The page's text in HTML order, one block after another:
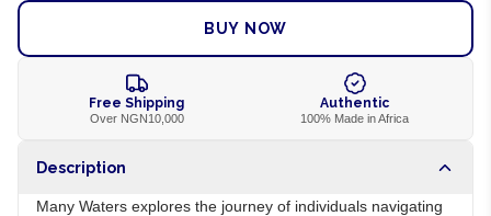
BUY NOW
Free Shipping
Over NGN10,000
Authentic
100% Made in Africa
Description
Many Waters explores the journey of individuals navigating